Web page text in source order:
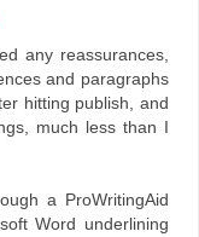
any reassurances,
and paragraphs
hitting publish, and
much less than I
a ProWritingAid
Word underlining